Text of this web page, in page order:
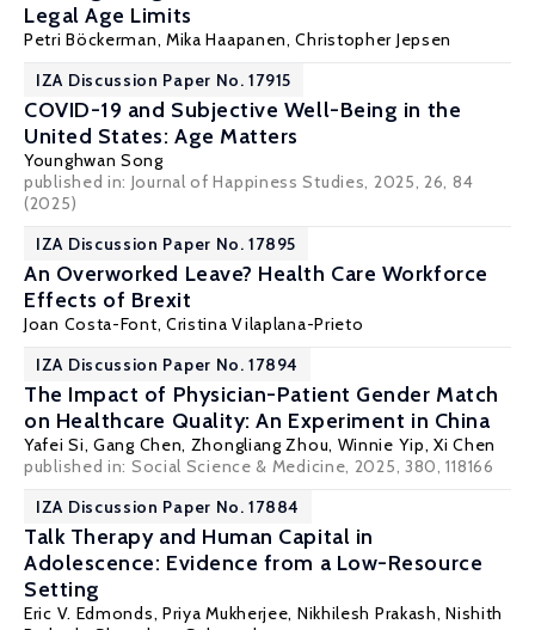
Legal Age Limits
Petri Böckerman, Mika Haapanen,Christopher Jepsen
IZA Discussion Paper No. 17915
COVID-19 and Subjective Well-Being in the
United States: Age Matters
Younghwan Song
published in: Journal of Happiness Studies, 2025, 26, 84
(2025)
IZA Discussion Paper No. 17895
An Overworked Leave? Health Care Workforce
Effects of Brexit
Joan Costa-Font, Cristina Vilaplana-Prieto
IZA Discussion Paper No. 17894
The Impact of Physician-Patient Gender Match
on Healthcare Quality: An Experiment in China
Yafei Si,Gang Chen, Zhongliang Zhou, Winnie Yip,Xi Chen
published in: Social Science & Medicine, 2025, 380, 118166
IZA Discussion Paper No. 17884
Talk Therapy and Human Capital in
Adolescence: Evidence from a Low-Resource
Setting
Eric V. Edmonds, Priya Mukherjee, Nikhilesh Prakash,Nishith